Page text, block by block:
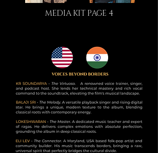
MEDIA KIT PAGE 4